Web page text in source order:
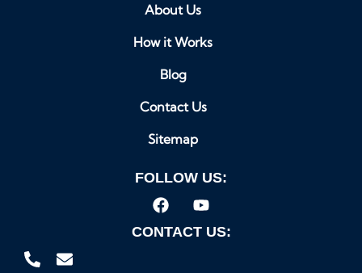
About Us
How it Works
Blog
Contact Us
Sitemap
FOLLOW US:
CONTACT US: